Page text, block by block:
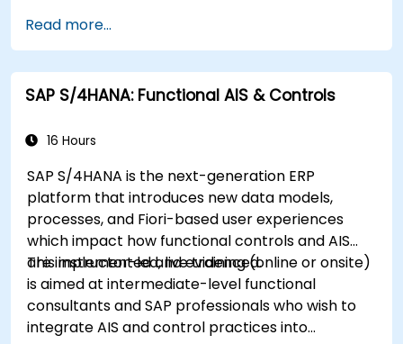
Read more...
SAP S/4HANA: Functional AIS & Controls
16 Hours
SAP S/4HANA is the next-generation ERP
platform that introduces new data models,
processes, and Fiori-based user experiences
which impact how functional controls and AIS
are implemented and evidenced.
This instructor-led, live training (online or onsite)
is aimed at intermediate-level functional
consultants and SAP professionals who wish to
integrate AIS and control practices into